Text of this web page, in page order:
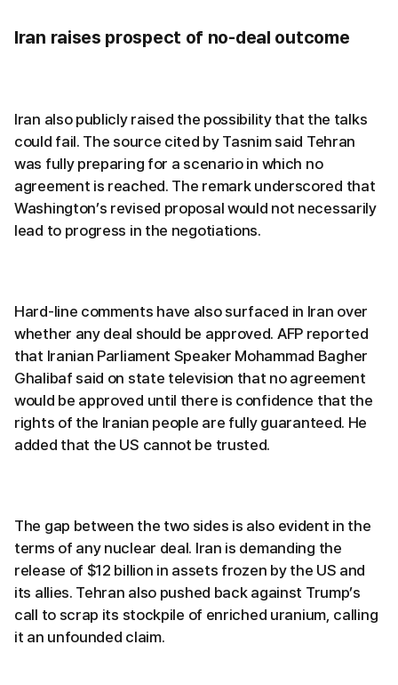
Iran raises prospect of no-deal outcome
Iran also publicly raised the possibility that the talks
could fail. The source cited by Tasnim said Tehran
was fully preparing for a scenario in which no
agreement is reached. The remark underscored that
Washington’s revised proposal would not necessarily
lead to progress in the negotiations.
Hard-line comments have also surfaced in Iran over
whether any deal should be approved. AFP reported
that Iranian Parliament Speaker Mohammad Bagher
Ghalibaf said on state television that no agreement
would be approved until there is confidence that the
rights of the Iranian people are fully guaranteed. He
added that the US cannot be trusted.
The gap between the two sides is also evident in the
terms of any nuclear deal. Iran is demanding the
release of $12 billion in assets frozen by the US and
its allies. Tehran also pushed back against Trump’s
call to scrap its stockpile of enriched uranium, calling
it an unfounded claim.